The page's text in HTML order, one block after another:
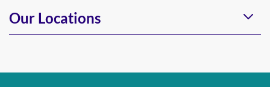
Our Locations